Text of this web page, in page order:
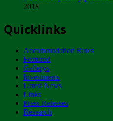
ZIMPARKS -
NOTICE TO OUR
CUSTOMERS
Wednesday, January 10
Tuesday, April 17
2018
Quicklinks
Accommodation Rates
Featured
Gallerys
Investments
Latest News
Links
Press Releases
Research